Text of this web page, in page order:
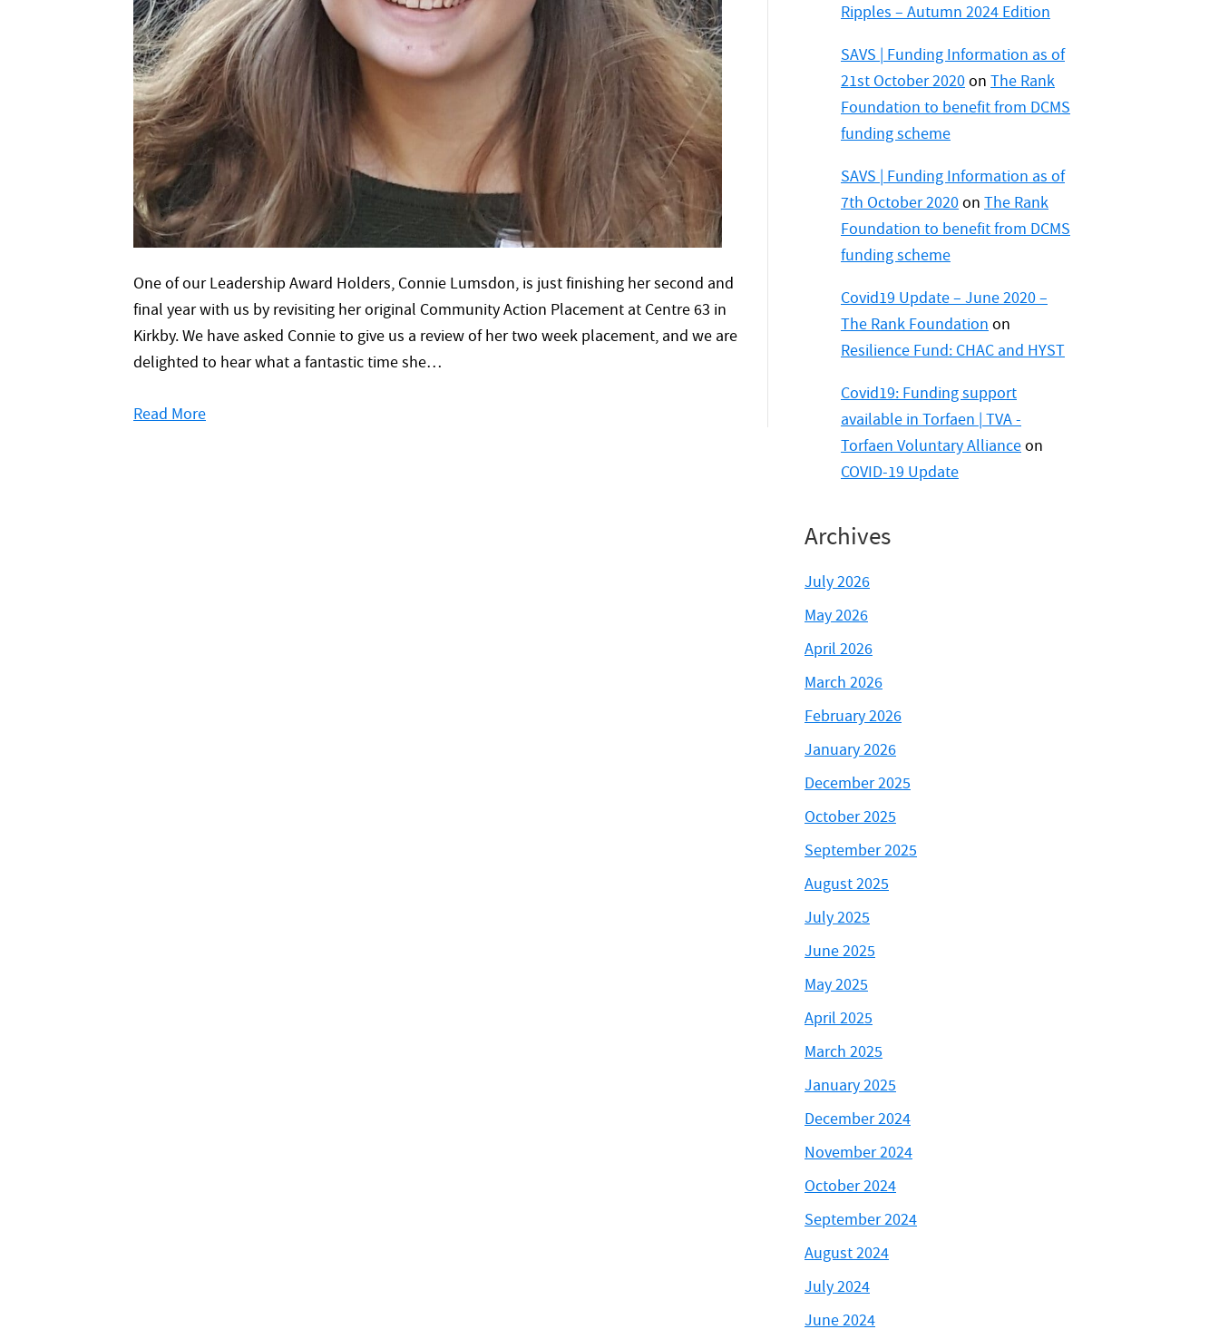
One of our Leadership Award Holders, Connie Lumsdon, is just finishing her second and
final year with us by revisiting her original Community Action Placement at Centre 63 in
Kirkby. We have asked Connie to give us a review of her two week placement, and we are
delighted to hear what a fantastic time she…
Read More
Ripples – Autumn 2024 Edition
SAVS | Funding Information as of
21st October 2020on The Rank
Foundation to benefit from DCMS
funding scheme
SAVS | Funding Information as of
7th October 2020on The Rank
Foundation to benefit from DCMS
funding scheme
Covid19 Update – June 2020 –
The Rank Foundation on
Resilience Fund: CHAC and HYST
Covid19: Funding support
available in Torfaen | TVA -
Torfaen Voluntary Allianceon
COVID-19 Update
Archives
July 2026
May 2026
April 2026
March 2026
February 2026
January 2026
December 2025
October 2025
September 2025
August 2025
July 2025
June 2025
May 2025
April 2025
March 2025
January 2025
December 2024
November 2024
October 2024
September 2024
August 2024
July 2024
June 2024